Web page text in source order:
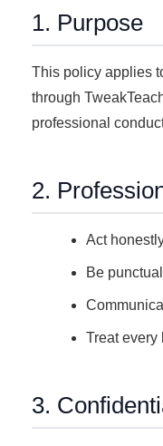
1. Purpose
This policy applies
through
professional
2.
Act
Be
Treat every
3.